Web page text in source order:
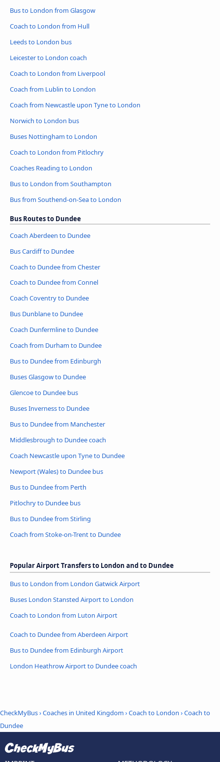
Bus to London from Glasgow
Coach to London from Hull
Leeds to London bus
Leicester to London coach
Coach to London from Liverpool
Coach from Lublin to London
Coach from Newcastle upon Tyne to London
Norwich to London bus
Buses Nottingham to London
Coach to London from Pitlochry
Coaches Reading to London
Bus to London from Southampton
Bus from Southend-on-Sea to London
Bus Routes to Dundee
Coach Aberdeen to Dundee
Bus Cardiff to Dundee
Coach to Dundee from Chester
Coach to Dundee from Connel
Coach Coventry to Dundee
Bus Dunblane to Dundee
Coach Dunfermline to Dundee
Coach from Durham to Dundee
Bus to Dundee from Edinburgh
Buses Glasgow to Dundee
Glencoe to Dundee bus
Buses Inverness to Dundee
Bus to Dundee from Manchester
Middlesbrough to Dundee coach
Coach Newcastle upon Tyne to Dundee
Newport (Wales) to Dundee bus
Bus to Dundee from Perth
Pitlochry to Dundee bus
Bus to Dundee from Stirling
Coach from Stoke-on-Trent to Dundee
Popular Airport Transfers to London and to Dundee
Bus to London from London Gatwick Airport
Buses London Stansted Airport to London
Coach to London from Luton Airport
Coach to Dundee from Aberdeen Airport
Bus to Dundee from Edinburgh Airport
London Heathrow Airport to Dundee coach
CheckMyBus›Coaches in United Kingdom ›Coach to London ›Coach to
Dundee